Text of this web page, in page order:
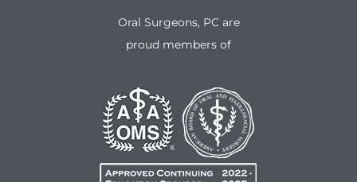
Oral Surgeons, PC are
proud members of